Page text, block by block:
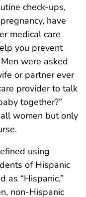
check-ups,
have
medical care
you prevent
were asked
or partner ever
provider to talk
together?”
women but only
using
of Hispanic
as “Hispanic,”
non-Hispanic